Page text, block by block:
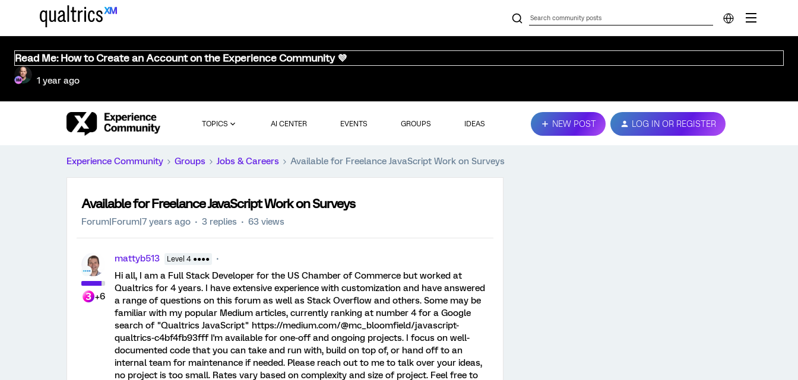
Read Me: How to Create an Account on the Experience Community 💜
1 year ago
TOPICS AI CENTER EVENTS GROUPS IDEAS NEW POST LOG IN OR REGISTER
Experience Community Groups Jobs & Careers Available for Freelance JavaScript Work on Surveys
Available for Freelance JavaScript Work on Surveys
Forum|Forum|7 years ago 3 replies 63 views
+6
mattyb513 Level 4 ●●●●
Hi all, I am a Full Stack Developer for the US Chamber of Commerce but worked at
Qualtrics for 4 years. I have extensive experience with customization and have answered
a range of questions on this forum as well as Stack Overflow and others. Some may be
familiar with my popular Medium articles, currently ranking at number 4 for a Google
search of "Qualtrics JavaScript" https://medium.com/@mc_bloomfield/javascript-
qualtrics-c4bf4fb93fff I'm available for one-off and ongoing projects. I focus on well-
documented code that you can take and run with, build on top of, or hand off to an
internal team for maintenance if needed. Please reach out to me to talk over your ideas,
no project is too small. Rates vary based on complexity and size of project. Feel free to